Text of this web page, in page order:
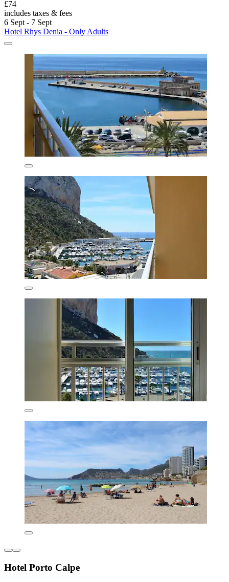
£74
includes taxes & fees
6 Sept - 7 Sept
Hotel Rhys Denia - Only Adults
Hotel Porto Calpe